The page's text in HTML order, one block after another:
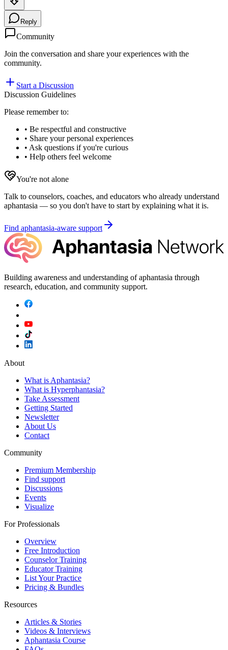
Reply
Community
Join the conversation and share your experiences with the
community.
Start a Discussion
Discussion Guidelines
Please remember to:
• Be respectful and constructive
• Share your personal experiences
• Ask questions if you're curious
• Help others feel welcome
You're not alone
Talk to counselors, coaches, and educators who already understand
aphantasia — so you don't have to start by explaining what it is.
Find aphantasia-aware support
Building awareness and understanding of aphantasia through
research, education, and community support.
About
What is Aphantasia?
What is Hyperphantasia?
Take Assessment
Getting Started
Newsletter
About Us
Contact
Community
Premium Membership
Find support
Discussions
Events
Visualize
For Professionals
Overview
Free Introduction
Counselor Training
Educator Training
List Your Practice
Pricing & Bundles
Resources
Articles & Stories
Videos & Interviews
Aphantasia Course